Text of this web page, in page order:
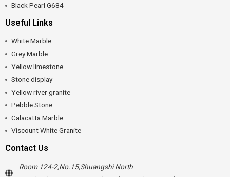
Black Pearl G684
Useful Links
White Marble
Grey Marble
Yellow limestone
Stone display
Yellow river granite
Pebble Stone
Calacatta Marble
Viscount White Granite
Contact Us
Room 124-2,No.15,Shuangshi North